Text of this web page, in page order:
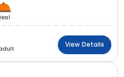
View Details